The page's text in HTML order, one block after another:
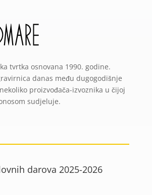
tvrtka osnovana 1990. godine.
danas među dugogodišnje
proizvođača-izvoznika u čijoj
sudjeluje.
darova 2025-2026